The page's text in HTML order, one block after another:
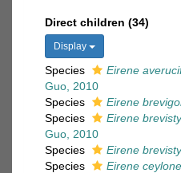
Direct children (34)
Display
Species Eirene
Guo, 2010
Species
Eirene
Species
Eirene
Guo, 2010
Species
Eirene
Species
Eirene